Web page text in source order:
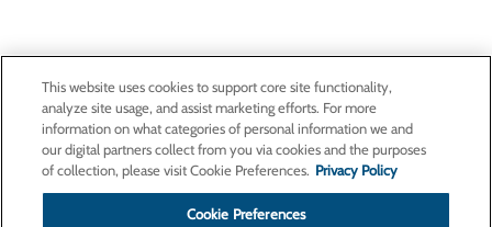
This website uses cookies to support core site functionality,
analyze site usage, and assist marketing efforts. For more
information on what categories of personal information we and
our digital partners collect from you via cookies and the purposes
of collection, please visit Cookie Preferences. Privacy Policy
Cookie Preferences